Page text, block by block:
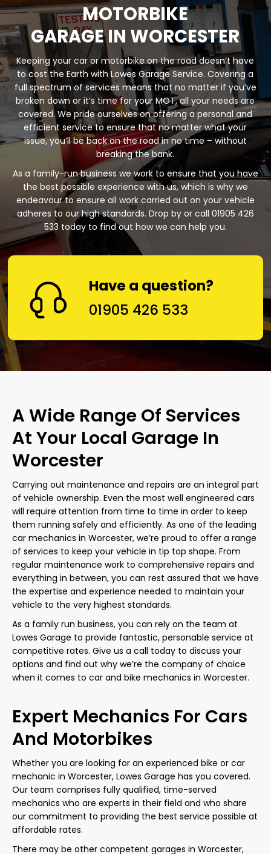
MOTORBIKE
GARAGE IN WORCESTER
Keeping your car or motorbike on the road doesn’t have
to cost the Earth with Lowes Garage Service. Covering a
full spectrum of services means that no matter if you’ve
broken down or it’s time for your MOT, all your needs are
covered. We pride ourselves on offering a personal and
efficient service to ensure that no matter what your
issue, you’ll be back on the road in no time – without
breaking the bank.
As a family-run business we work to ensure that you have
the best possible experience with us, which is why we
endeavour to ensure all work carried out on your vehicle
adheres to our high standards. Drop by or call 01905 426
533 today to find out how we can help you.
Have a question?
01905 426 533
A Wide Range Of Services
At Your Local Garage In
Worcester
Carrying out maintenance and repairs are an integral part
of vehicle ownership. Even the most well engineered cars
will require attention from time to time in order to keep
them running safely and efficiently. As one of the leading
car mechanics in Worcester, we’re proud to offer a range
of services to keep your vehicle in tip top shape. From
regular maintenance work to comprehensive repairs and
everything in between, you can rest assured that we have
the expertise and experience needed to maintain your
vehicle to the very highest standards.
As a family run business, you can rely on the team at
Lowes Garage to provide fantastic, personable service at
competitive rates. Give us a call today to discuss your
options and find out why we’re the company of choice
when it comes to car and bike mechanics in Worcester.
Expert Mechanics For Cars
And Motorbikes
Whether you are looking for an experienced bike or car
mechanic in Worcester, Lowes Garage has you covered.
Our team comprises fully qualified, time-served
mechanics who are experts in their field and who share
our commitment to providing the best service possible at
affordable rates.
There may be other competent garages in Worcester,